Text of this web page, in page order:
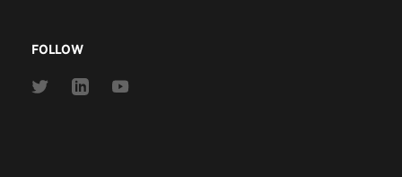
FOLLOW
Link
Link